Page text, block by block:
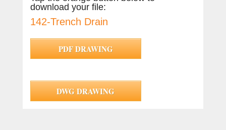
download your file:
142-Trench Drain
PDF DRAWING
DWG DRAWING